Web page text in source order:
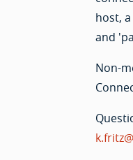
host,
and
Non-